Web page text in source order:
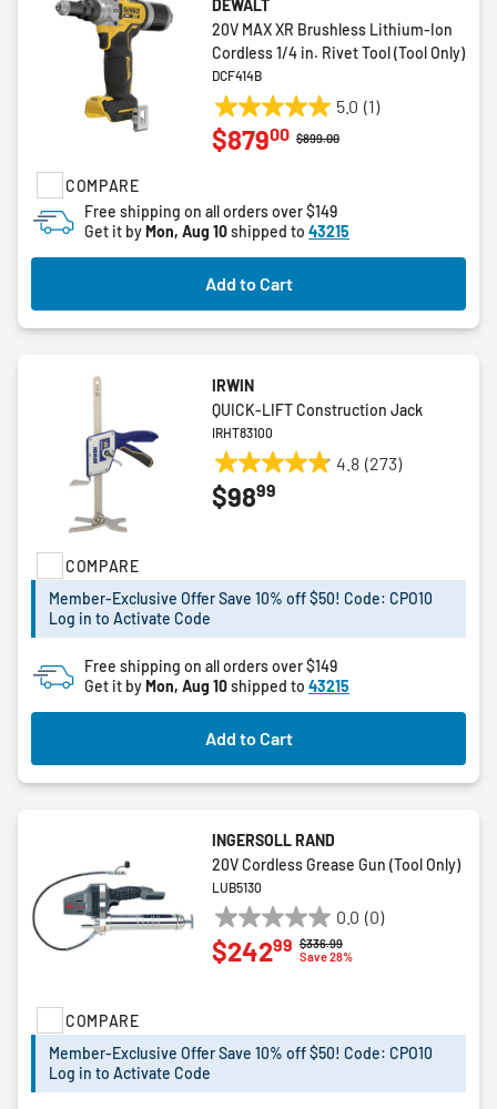
COMPARE
DEWALT
20V MAX XR Brushless Lithium-Ion
Cordless 1/4 in. Rivet Tool (Tool Only)
DCF414B
5.0 (1)
5.0
out
stars.
1
review
Price reduced from
$899.00to
$87900
Free shipping on all orders over $149
Get it byMon, Aug 10shipped to 43215
Add to Cart
COMPARE
IRWIN
QUICK-LIFT Construction Jack
IRHT83100
4.8 (273)
4.8
out
273
$9899
Member-Exclusive Offer Save 10% off $50! Code: CPO10
Log in to Activate Code
Free shipping on all orders over $149
Get it byMon, Aug 10shipped to 43215
Add to Cart
COMPARE
INGERSOLL RAND
20V Cordless Grease Gun (Tool Only)
LUB5130
0.0 (0)
0.0
out
Price reduced from
$336.99to
Save 28%
$24299
Member-Exclusive Offer Save 10% off $50! Code: CPO10
Log in to Activate Code